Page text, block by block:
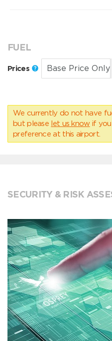
FUEL
Prices
We currently do not have
but please let us know if
preference at this airport.
SECURITY & RISK